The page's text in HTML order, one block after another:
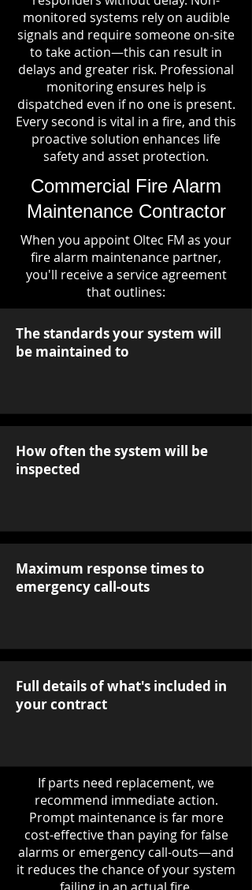
monitored systems rely on audible
signals and require someone on-site
to take action—this can result in
delays and greater risk. Professional
monitoring ensures help is
dispatched even if no one is present.
Every second is vital in a fire, and this
proactive solution enhances life
safety and asset protection.
Commercial Fire Alarm
Maintenance Contractor
When you appoint Oltec FM as your
fire alarm maintenance partner,
you'll receive a service agreement
that outlines:
The standards your system will
be maintained to
How often the system will be
inspected
Maximum response times to
emergency call-outs
Full details of what's included in
your contract
If parts need replacement, we
recommend immediate action.
Prompt maintenance is far more
cost-effective than paying for false
alarms or emergency call-outs—and
it reduces the chance of your system